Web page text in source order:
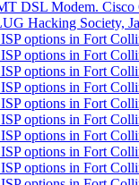
DSL Modem. Cisco
Hacking Society,
options in Fort
options in Fort
options in Fort
options in Fort
options in Fort
options in Fort
options in Fort
options in Fort
options in Fort